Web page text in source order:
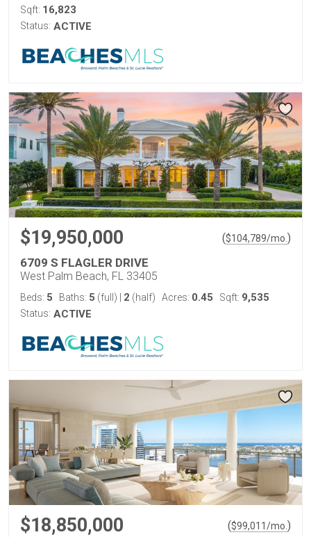
Sqft: 16,823
Status: ACTIVE
$19,950,000 ($104,789/mo. )
6709 S FLAGLER DRIVE
West Palm Beach, FL 33405
Beds: 5 Baths: 5 (full) 2 (half) Acres: 0.45 Sqft: 9,535
Status: ACTIVE
$18,850,000 ($99,011/mo. )